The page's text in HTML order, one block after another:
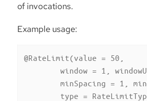
of invocations.
Example usage:
@RateLimit(value = 50,
window = 1,
minSpacing = 1,
type =